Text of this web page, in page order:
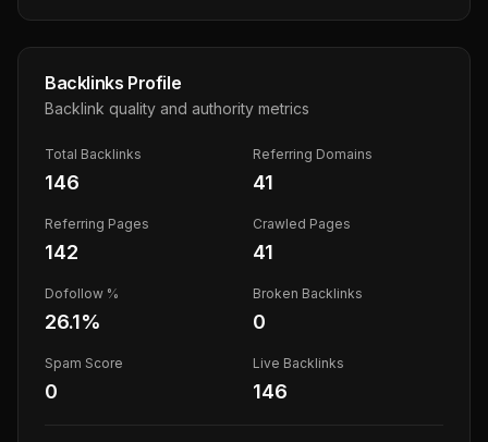
Backlinks Profile
Backlink quality and authority metrics
Total Backlinks
146
Referring Domains
41
Referring Pages
142
Crawled Pages
41
Dofollow %
26.1%
Broken Backlinks
0
Spam Score
0
Live Backlinks
146